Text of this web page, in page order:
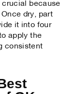
crucial because
dry, part
it into four
apply the
consistent